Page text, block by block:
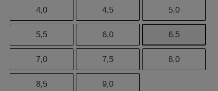
4,0 4,5 5,0
5,5 6,0 6,5
7,0 7,5 8,0
8,5 9,0